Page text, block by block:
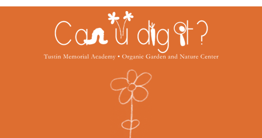
Contact
Information